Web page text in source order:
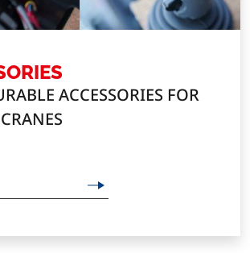
ACCESSORIES FOR